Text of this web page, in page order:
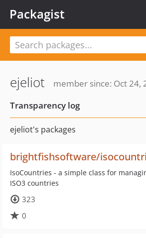
Packagist
ejeliot
member since: Oct 24,
Transparency log
ejeliot's packages
brightfishsoftware/
IsoCountries - a simple class for
ISO3 countries
323
0